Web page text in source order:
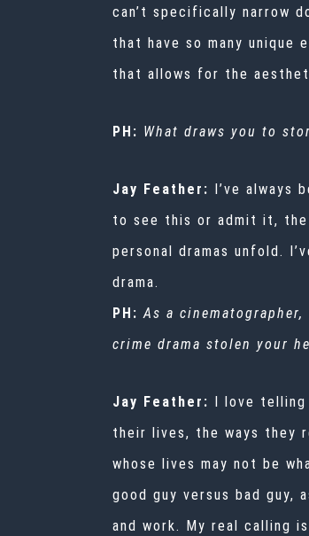
can’t specifically narrow
that have so many unique
that allows for the
PH: What draws you to
Jay Feather: I’ve always
to see this or admit it, the
personal dramas unfold.
drama.
PH:As a
crime drama stolen your
Jay Feather: I love telling
their lives, the ways they
whose lives may not be
good guy versus bad
and work. My real calling